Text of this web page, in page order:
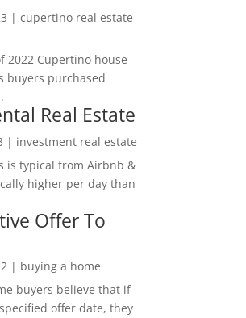
| cupertino real estate
2022 Cupertino house
buyers purchased
Real Estate
| investment real estate
is typical from Airbnb &
higher per day than
Offer To
| buying a home
buyers believe that if
offer date, they